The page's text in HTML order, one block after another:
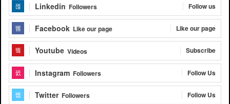
Linkedin Followers Follow us
Facebook Like our page Like our page
Youtube Videos Subscribe
Instagram Followers Follow Us
Twitter Followers Follow Us